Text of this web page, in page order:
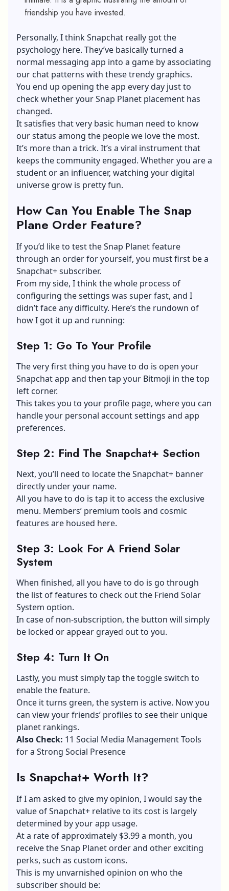
friendship you have invested.
Personally, I think Snapchat really got the
psychology here. They’ve basically turned a
normal messaging app into a game by associating
our chat patterns with these trendy graphics.
You end up opening the app every day just to
check whether your Snap Planet placement has
changed.
It satisfies that very basic human need to know
our status among the people we love the most.
It’s more than a trick. It’s a viral instrument that
keeps the community engaged. Whether you are a
student or an influencer, watching your digital
universe grow is pretty fun.
How Can You Enable The Snap
Plane Order Feature?
If you’d like to test the Snap Planet feature
through an order for yourself, you must first be a
Snapchat+ subscriber.
From my side, I think the whole process of
configuring the settings was super fast, and I
didn’t face any difficulty. Here’s the rundown of
how I got it up and running:
Step 1: Go To Your Profile
The very first thing you have to do is open your
Snapchat app and then tap your Bitmoji in the top
left corner.
This takes you to your profile page, where you can
handle your personal account settings and app
preferences.
Step 2: Find The Snapchat+ Section
Next, you’ll need to locate the Snapchat+ banner
directly under your name.
All you have to do is tap it to access the exclusive
menu. Members’ premium tools and cosmic
features are housed here.
Step 3: Look For A Friend Solar
System
When finished, all you have to do is go through
the list of features to check out the Friend Solar
System option.
In case of non-subscription, the button will simply
be locked or appear grayed out to you.
Step 4: Turn It On
Lastly, you must simply tap the toggle switch to
enable the feature.
Once it turns green, the system is active. Now you
can view your friends’ profiles to see their unique
planet rankings.
Also Check: 11 Social Media Management Tools
for a Strong Social Presence
Is Snapchat+ Worth It?
If I am asked to give my opinion, I would say the
value of Snapchat+ relative to its cost is largely
determined by your app usage.
At a rate of approximately $3.99 a month, you
receive the Snap Planet order and other exciting
perks, such as custom icons.
This is my unvarnished opinion on who the
subscriber should be: